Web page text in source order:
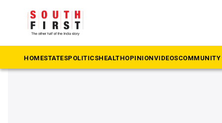
HOMESTATESPOLITICSHEALTHOPINIONVIDEOSCOMMUNITY
The South First » Bindu Krishna
#Bindu Krishna